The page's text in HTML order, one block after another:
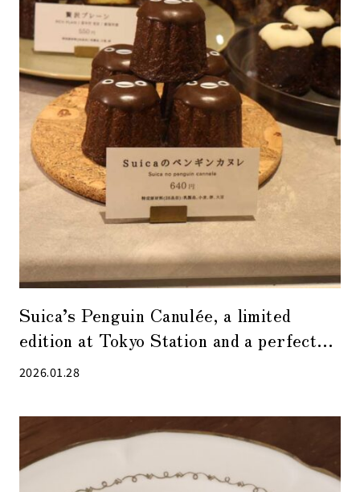
Suica’s Penguin Canulée, a limited
edition at Tokyo Station and a perfect
souvenir
2026.01.28